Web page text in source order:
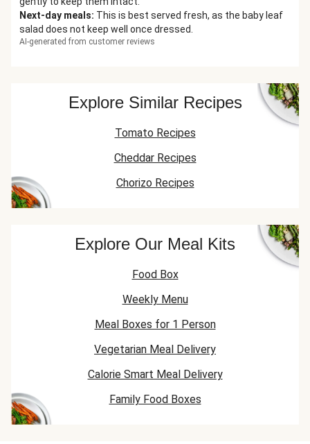
Next-day meals: This is best served fresh, as the baby leaf
salad does not keep well once dressed.
AI-generated from customer reviews
Explore Similar Recipes
Tomato Recipes
Cheddar Recipes
Chorizo Recipes
Explore Our Meal Kits
Food Box
Weekly Menu
Meal Boxes for 1 Person
Vegetarian Meal Delivery
Calorie Smart Meal Delivery
Family Food Boxes